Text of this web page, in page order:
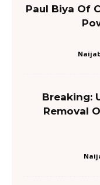
Paul Biya Of
Breaking:
Removal